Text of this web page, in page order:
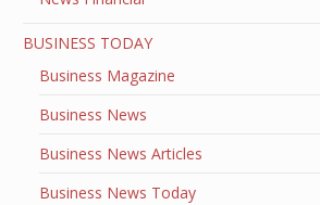
BUSINESS TODAY
Business Magazine
Business News
Business News Articles
Business News Today